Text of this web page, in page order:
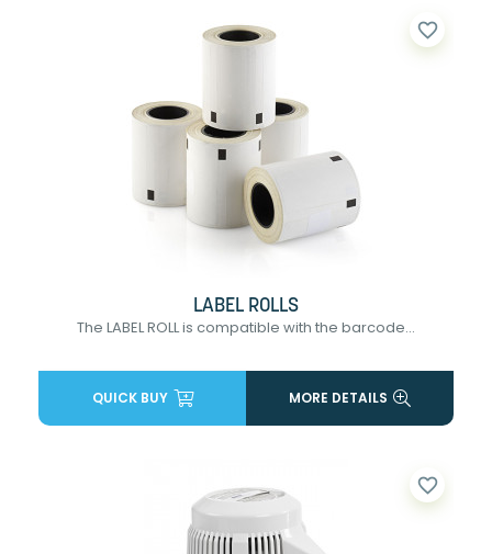
favorite_border
LABEL ROLLS
The LABEL ROLL is compatible with the barcode...
QUICK BUY MORE DETAILS
favorite_border